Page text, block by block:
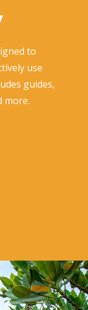
to
use
guides,
more.